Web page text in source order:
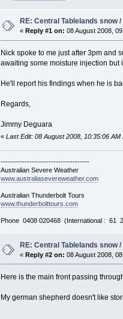
RE: Central Tablelands snow
« Reply #1 on: 08 August 2008,
Nick spoke to me just after 3pm and
awaiting some moisture injection but
He'll report his findings when he is
Regards,
Jimmy Deguara
« Last Edit: 08 August 2008, 10:35:06
-------------------------------------
Australian Severe Weather
www.australiasevereweather.com
Australian Thunderbolt Tours
www.thunderbolttours.com
Phone 0408 020468 (International : 61
RE: Central Tablelands snow
«Reply #2 on: 08 August 2008,
Here is the main front passing
My german shepherd doesn't like